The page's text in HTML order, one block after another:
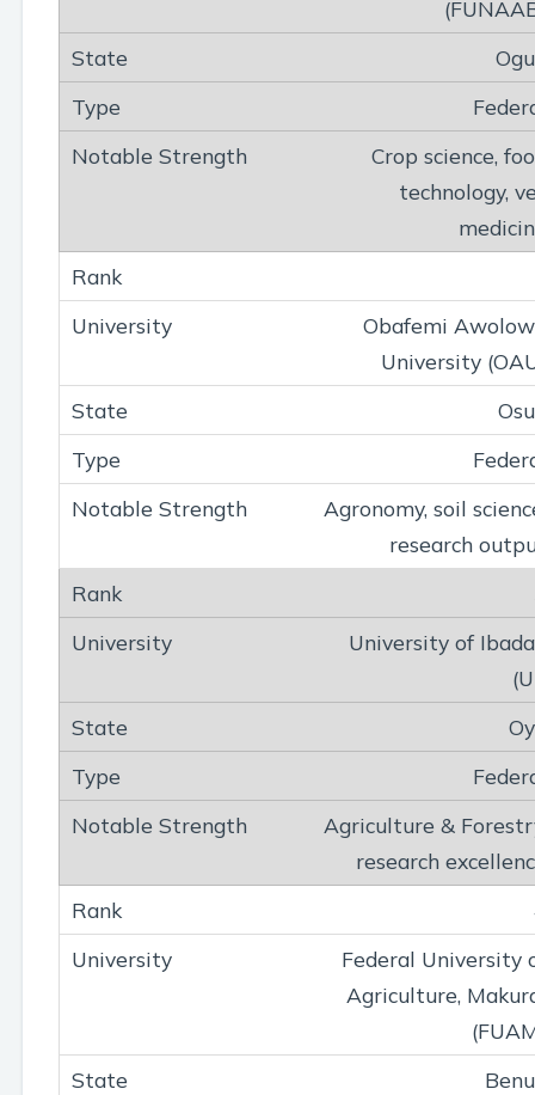
Crop science,
technology,
Obafemi
University
Agronomy, soil
research
University of
Agriculture &
research
Federal University
Agriculture,